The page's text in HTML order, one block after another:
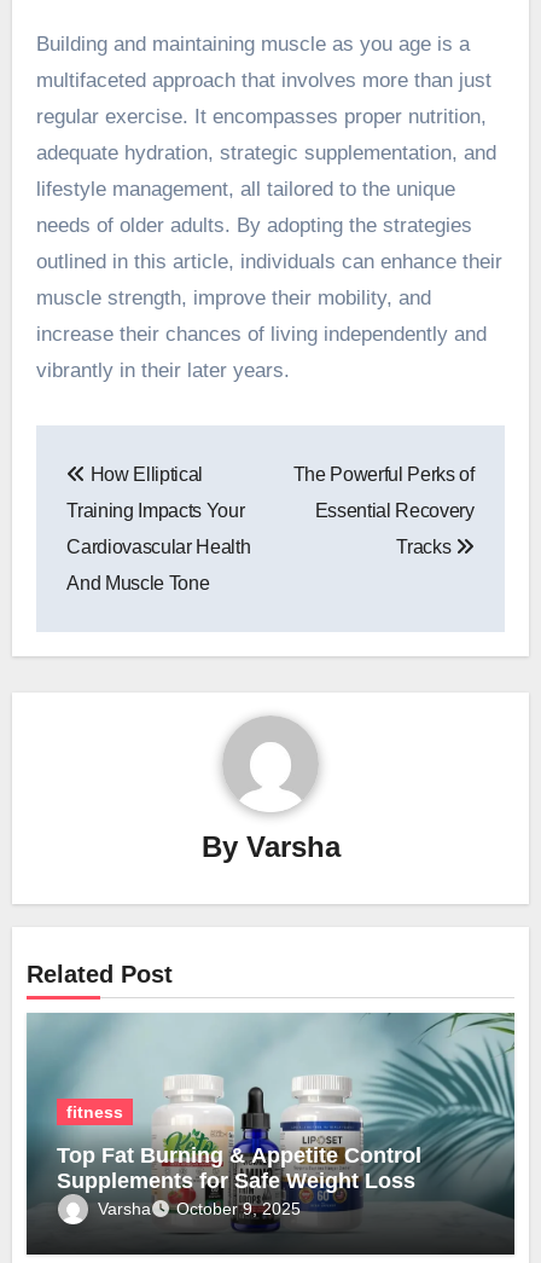
Building and maintaining muscle as you age is a
multifaceted approach that involves more than just
regular exercise. It encompasses proper nutrition,
adequate hydration, strategic supplementation, and
lifestyle management, all tailored to the unique
needs of older adults. By adopting the strategies
outlined in this article, individuals can enhance their
muscle strength, improve their mobility, and
increase their chances of living independently and
vibrantly in their later years.
navigation
How Elliptical
Training Impacts Your
Cardiovascular Health
And Muscle Tone
The Powerful Perks of
Essential Recovery
Tracks
By Varsha
Related Post
fitness
Top Fat Burning & Appetite Control
Supplements for Safe Weight Loss
Varsha October 9, 2025